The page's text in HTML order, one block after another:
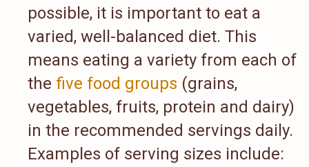
possible, it is important to eat a
varied, well-balanced diet. This
means eating a variety from each of
the five food groups (grains,
vegetables, fruits, protein and dairy)
in the recommended servings daily.
Examples of serving sizes include: